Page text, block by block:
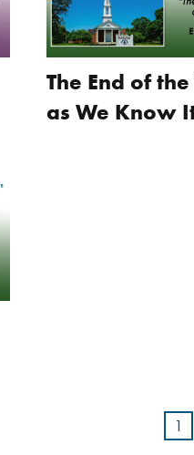
The End of
as We Know
1